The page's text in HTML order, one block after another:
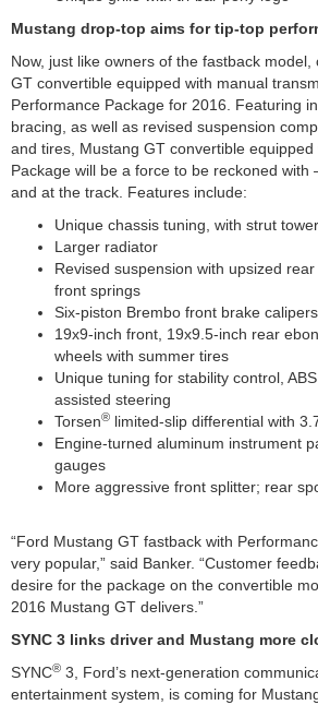
Mustang drop-top aims for tip-top
Now, just like owners of the fastback
GT convertible equipped with manual
Performance Package for 2016. Featuring
bracing, as well as revised suspension
and tires, Mustang GT convertible
Package will be a force to be reckoned with
and at the track. Features include:
Unique chassis tuning, with strut
Larger radiator
Revised suspension with upsized
front springs
Six-piston Brembo front brake calipers
19x9-inch front, 19x9.5-inch rear
wheels with summer tires
Unique tuning for stability control,
assisted steering
Torsen® limited-slip differential with
Engine-turned aluminum instrument
gauges
More aggressive front splitter; rear
“Ford Mustang GT fastback with
very popular,” said Banker. “Customer
desire for the package on the convertible
2016 Mustang GT delivers.”
SYNC 3 links driver and Mustang more
SYNC® 3, Ford’s next-generation
entertainment system, is coming for